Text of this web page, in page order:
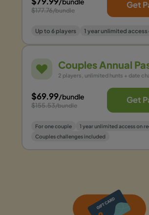
$177.76/bundle
Get
Up to 6 players 1 year unlimited access
Couples Annual
2 players, unlimited hunts + date
$69.99/bundle
$155.53/bundle
Get
For one couple
1 year unlimited access on
Couples challenges included